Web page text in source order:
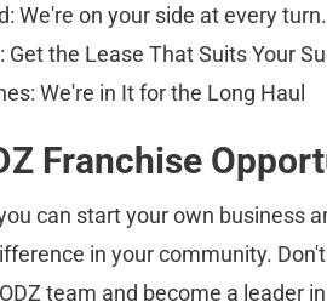
We're on your side at every turn.
the Lease That Suits Your
We're in It for the Long Haul
Franchise
can start your own business
in your community.
team and become a leader